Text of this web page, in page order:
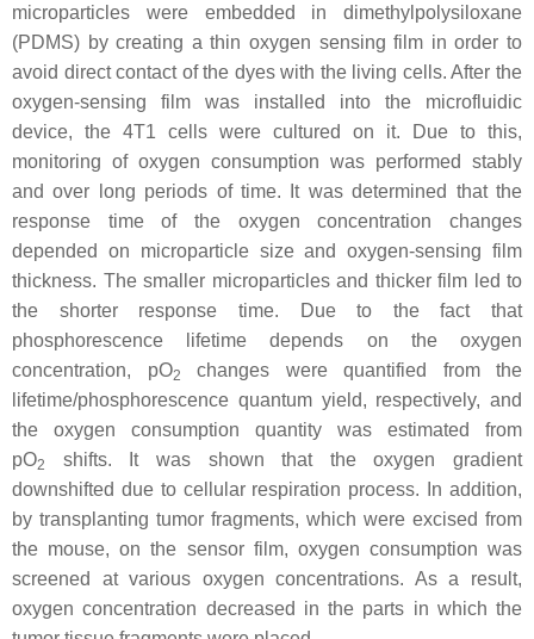
microparticles were embedded in dimethylpolysiloxane
(PDMS) by creating a thin oxygen sensing film in order to
avoid direct contact of the dyes with the living cells. After the
oxygen-sensing film was installed into the microfluidic
device, the 4T1 cells were cultured on it. Due to this,
monitoring of oxygen consumption was performed stably
and over long periods of time. It was determined that the
response time of the oxygen concentration changes
depended on microparticle size and oxygen-sensing film
thickness. The smaller microparticles and thicker film led to
the shorter response time. Due to the fact that
phosphorescence lifetime depends on the oxygen
concentration, pO2
changes were quantified from the
lifetime/phosphorescence quantum yield, respectively, and
the oxygen consumption quantity was estimated from
pO2
shifts. It was shown that the oxygen gradient
downshifted due to cellular respiration process. In addition,
by transplanting tumor fragments, which were excised from
the mouse, on the sensor film, oxygen consumption was
screened at various oxygen concentrations. As a result,
oxygen concentration decreased in the parts in which the